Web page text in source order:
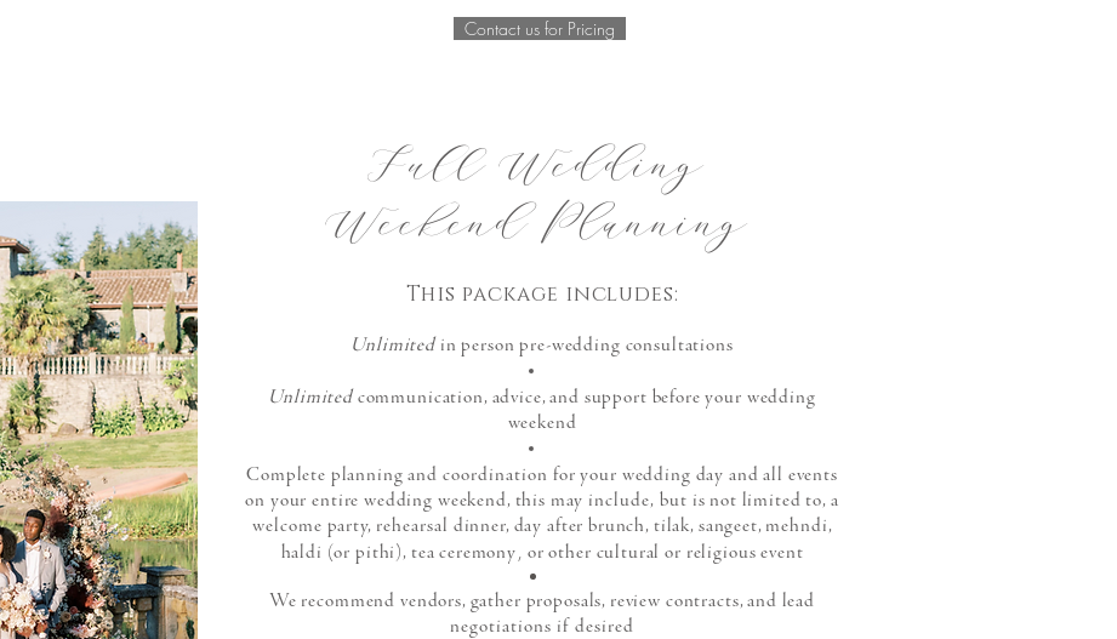
Contact us for Pricing
This package includes:
Unlimited in person pre-wedding consultations
Unlimitedcommunication, advice, and support before your wedding
weekend
Complete planning and coordination for your wedding day and all events
on your entire wedding weekend, this may include, but is not limited to, a
welcome party, rehearsal dinner, day after brunch, tilak, sangeet, mehndi,
haldi (or pithi), tea ceremony, or other cultural or religious event
We recommend vendors, gather proposals, review contracts, and lead
negotiations if desired
Full Wedding
Weekend Planning